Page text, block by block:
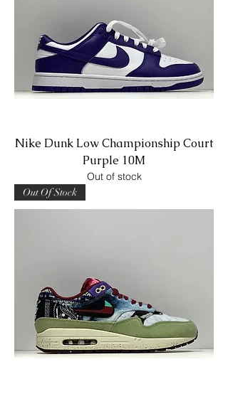
Nike Dunk Low Championship Court
Purple 10M
Out of stock
Out Of Stock